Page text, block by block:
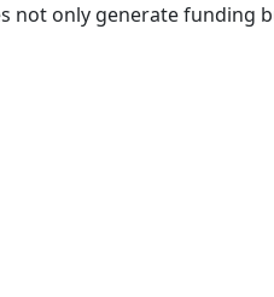
not only generate funding